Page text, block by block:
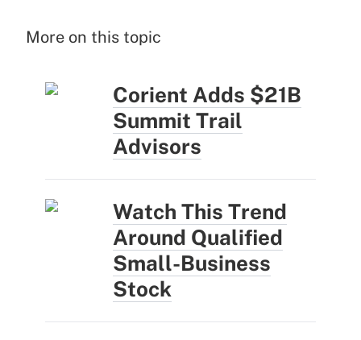
More on this topic
Corient Adds $21B
Summit Trail
Advisors
Watch This Trend
Around Qualified
Small-Business
Stock